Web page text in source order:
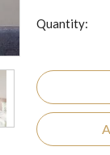
Quantity: